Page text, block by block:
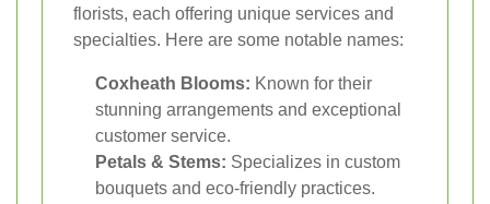
florists, each offering unique services and
specialties. Here are some notable names:
Coxheath Blooms: Known for their
stunning arrangements and exceptional
customer service.
Petals & Stems: Specializes in custom
bouquets and eco-friendly practices.